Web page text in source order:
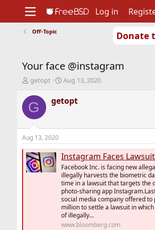
Donate
Support
Foundation
Log in
Off-Topic
Your face @instagram
T
r
e
d
t
a
r
t
getopt
S
a
r
t
e
Aug 13, 2020
G getopt
Aug 13, 2020
Instagram Faces Lawsuit Over Illegal
Facebook Inc. is facing new
illegally harvests the biometric
time in a lawsuit that targets the
photo-sharing app
social media company offered to
million to settle a lawsuit in
of illegally...
www.bloomberg.com